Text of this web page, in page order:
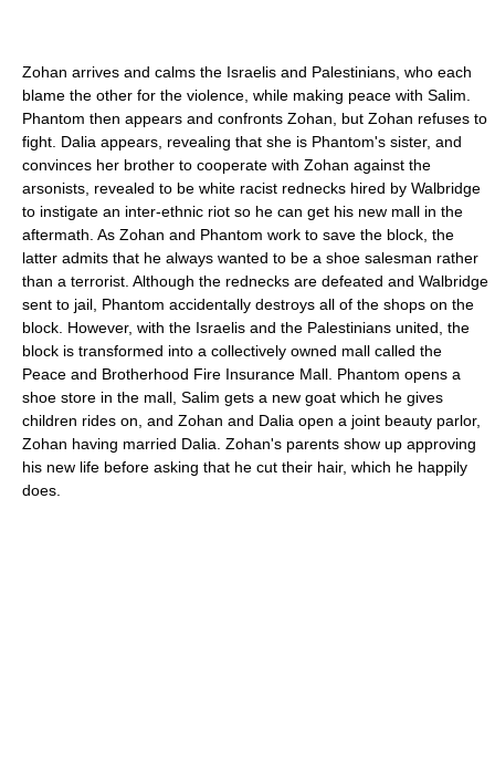
Zohan arrives and calms the Israelis and Palestinians, who each
blame the other for the violence, while making peace with Salim.
Phantom then appears and confronts Zohan, but Zohan refuses to
fight. Dalia appears, revealing that she is Phantom's sister, and
convinces her brother to cooperate with Zohan against the
arsonists, revealed to be white racist rednecks hired by Walbridge
to instigate an inter-ethnic riot so he can get his new mall in the
aftermath. As Zohan and Phantom work to save the block, the
latter admits that he always wanted to be a shoe salesman rather
than a terrorist. Although the rednecks are defeated and Walbridge
sent to jail, Phantom accidentally destroys all of the shops on the
block. However, with the Israelis and the Palestinians united, the
block is transformed into a collectively owned mall called the
Peace and Brotherhood Fire Insurance Mall. Phantom opens a
shoe store in the mall, Salim gets a new goat which he gives
children rides on, and Zohan and Dalia open a joint beauty parlor,
Zohan having married Dalia. Zohan's parents show up approving
his new life before asking that he cut their hair, which he happily
does.